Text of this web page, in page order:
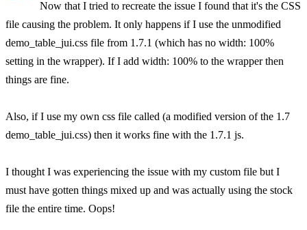
Now that I tried to recreate the issue I found that it's the CSS
file causing the problem. It only happens if I use the unmodified
demo_table_jui.css file from 1.7.1 (which has no width: 100%
setting in the wrapper). If I add width: 100% to the wrapper then
things are fine.
Also, if I use my own css file called (a modified version of the 1.7
demo_table_jui.css) then it works fine with the 1.7.1 js.
I thought I was experiencing the issue with my custom file but I
must have gotten things mixed up and was actually using the stock
file the entire time. Oops!